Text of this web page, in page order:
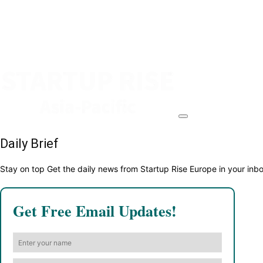
Daily Brief
Stay on top Get the daily news from Startup Rise Europe in your
Get Free Email Updates!